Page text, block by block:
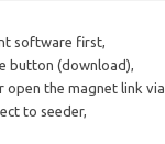
software first,
button (download),
open the magnet link
to seeder,